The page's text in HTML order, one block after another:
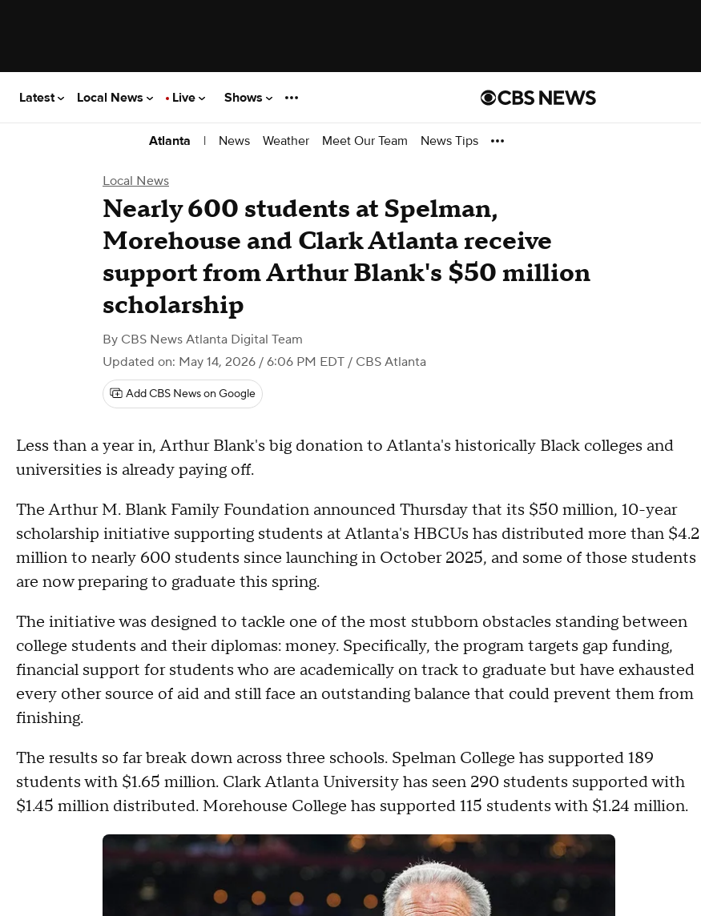
Latest Local News Live Shows
Atlanta | News Weather Meet Our Team News Tips
Local News
Nearly 600 students at Spelman,
Morehouse and Clark Atlanta receive
support from Arthur Blank's $50 million
scholarship
By CBS News Atlanta Digital Team
Updated on: May 14, 2026 / 6:06 PM EDT / CBS Atlanta
Add CBS News on Google
Less than a year in, Arthur Blank's big donation to Atlanta's historically Black colleges and
universities is already paying off.
The Arthur M. Blank Family Foundation announced Thursday that its $50 million, 10-year
scholarship initiative supporting students at Atlanta's HBCUs has distributed more than $4.2
million to nearly 600 students since launching in October 2025, and some of those students
are now preparing to graduate this spring.
The initiative was designed to tackle one of the most stubborn obstacles standing between
college students and their diplomas: money. Specifically, the program targets gap funding,
financial support for students who are academically on track to graduate but have exhausted
every other source of aid and still face an outstanding balance that could prevent them from
finishing.
The results so far break down across three schools. Spelman College has supported 189
students with $1.65 million. Clark Atlanta University has seen 290 students supported with
$1.45 million distributed. Morehouse College has supported 115 students with $1.24 million.